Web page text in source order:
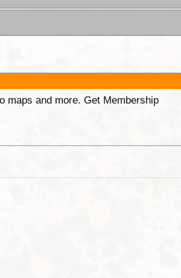
maps and more. Get Membership